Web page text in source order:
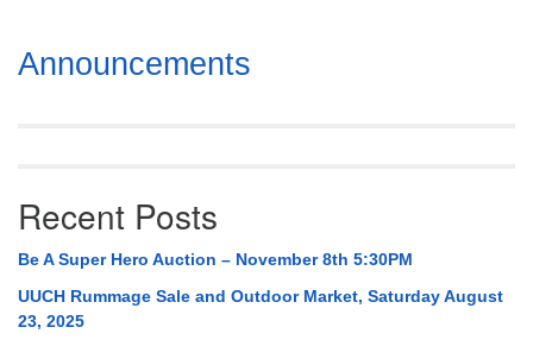
Section
Navigation
Announcements
Recent Posts
Be A Super Hero Auction – November 8th 5:30PM
UUCH Rummage Sale and Outdoor Market, Saturday August
23, 2025